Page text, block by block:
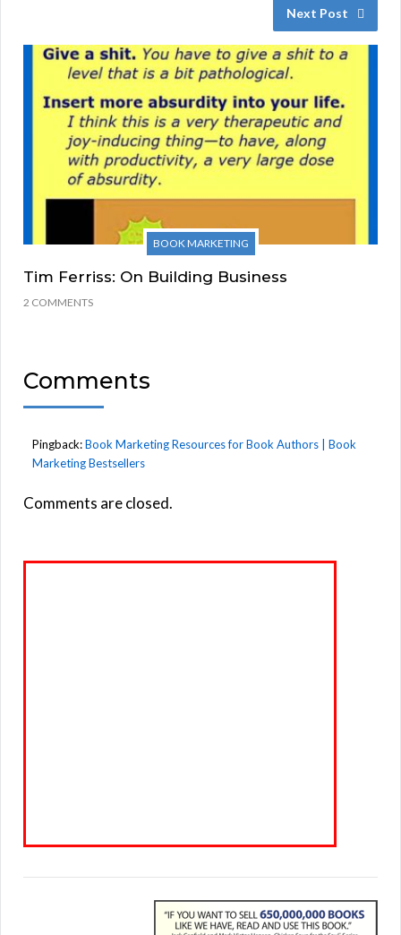
Next Post
BOOK MARKETING
Tim Ferriss: On Building Business
2 COMMENTS
Comments
Pingback:Book Marketing Resources for Book Authors | Book
Marketing Bestsellers
Comments are closed.